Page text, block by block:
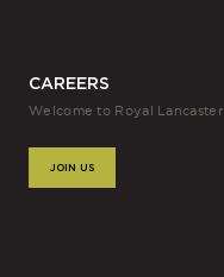
CAREERS
Welcome to Royal
JOIN US